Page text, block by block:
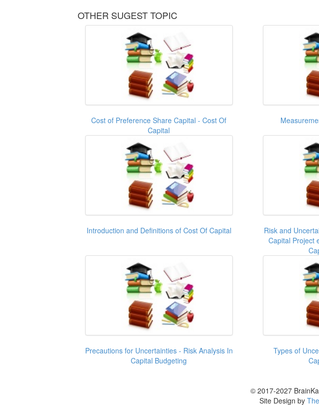
OTHER SUGEST TOPIC
Cost of Preference Share Capital - Cost Of
Capital
Introduction and Definitions of Cost Of Capital
Risk and
Capital Project
Precautions for Uncertainties - Risk Analysis In
Capital Budgeting
Types of
© 2017-2027
Site Design by